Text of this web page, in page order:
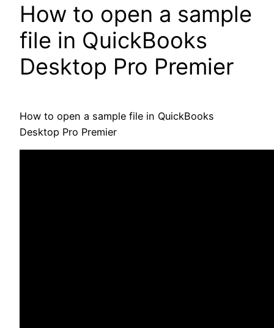
How to open a sample
file in QuickBooks
Desktop Pro Premier
How to open a sample file in QuickBooks
Desktop Pro Premier